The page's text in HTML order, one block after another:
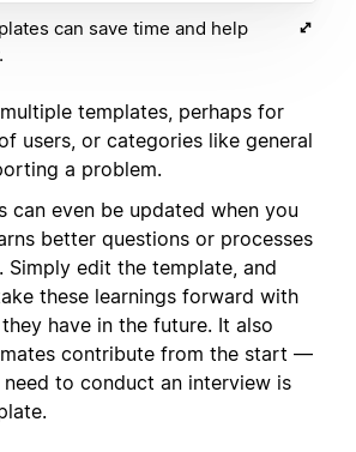
can save time and help
templates, perhaps for
users, or categories like general
a problem.
can even be updated when you
better questions or processes
Simply edit the template, and
these learnings forward with
have in the future. It also
contribute from the start —
to conduct an interview is